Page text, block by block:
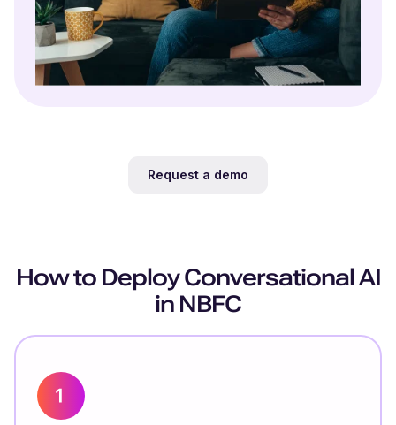
Request a demo
How to Deploy Conversational AI
in NBFC